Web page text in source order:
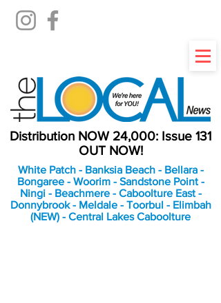
Distribution NOW 24,000: Issue 131
OUT NOW!
White Patch - Banksia Beach - Bellara -
Bongaree - Woorim - Sandstone Point -
Ningi - Beachmere - Caboolture East -
Donnybrook - Meldale - Toorbul - Elimbah
(NEW) - Central Lakes Caboolture